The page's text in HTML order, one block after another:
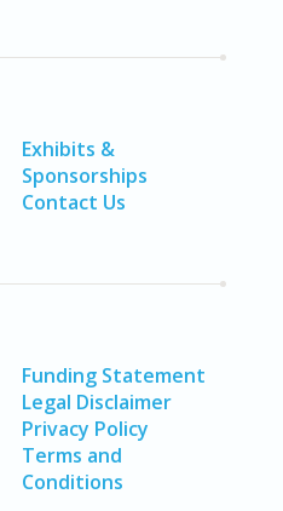
Exhibits &
Sponsorships
Contact Us
Funding Statement
Legal Disclaimer
Privacy Policy
Terms and
Conditions